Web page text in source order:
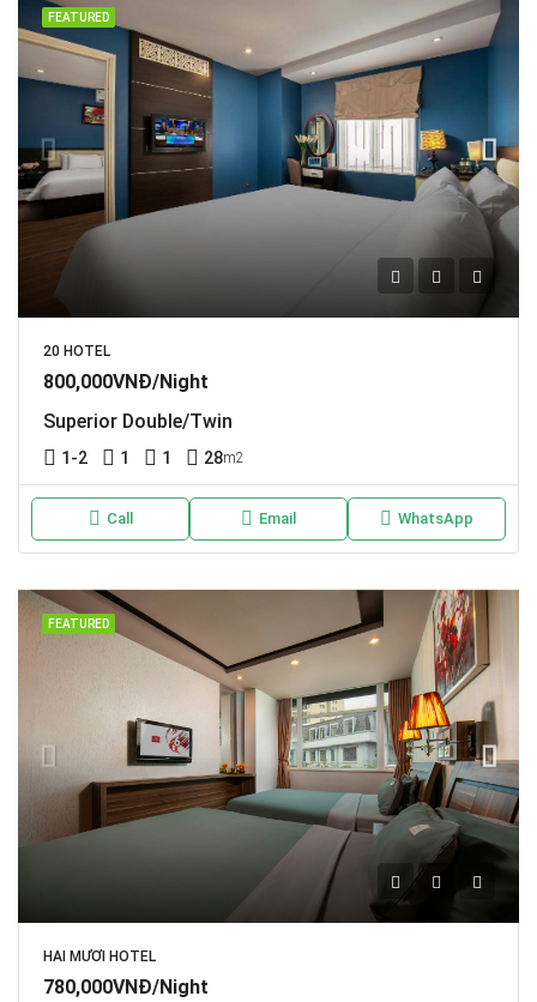
FEATURED
20 HOTEL
800,000VNĐ/Night
Superior Double/Twin
1-2 1 1 28m2
Call Email WhatsApp
FEATURED
HAI MƯƠI HOTEL
780,000VNĐ/Night